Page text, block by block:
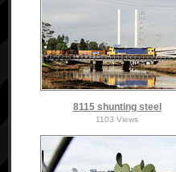
8115 shunting steel
1103 Views